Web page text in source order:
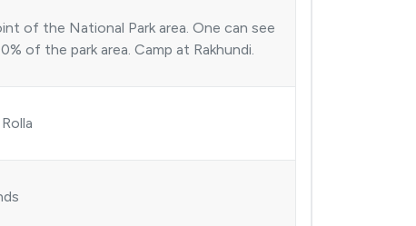
of the National Park area. One can see
of the park area. Camp at Rakhundi.